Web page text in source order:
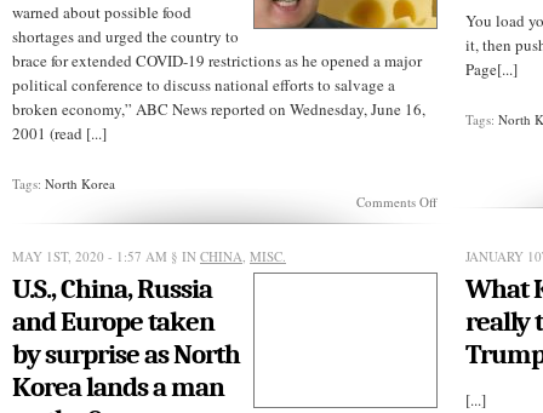
warned about possible food
shortages and urged the country to
brace for extended COVID-19 restrictions as he opened a major
political conference to discuss national efforts to salvage a
broken economy,” ABC News reported on Wednesday, June 16,
2001 (read [...]
Tags: North Korea
Comments Offon
facing
hunger
You load
it, then
Page[...]
Tags:North
MAY 1ST, 2020 - 1:57 AM § IN CHINA, MISC.
U.S., China, Russia
and Europe taken
by surprise as North
Korea lands a man
JANUARY
What
really
[...]